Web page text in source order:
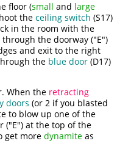
floor (small and large
theceiling switch (S17)
in the room with the
the doorway ("E")
and exit to the right
the blue door (D17)
When the retracting
doors (or 2 if you blasted
to blow up one of the
("E") at the top of the
get moredynamite as